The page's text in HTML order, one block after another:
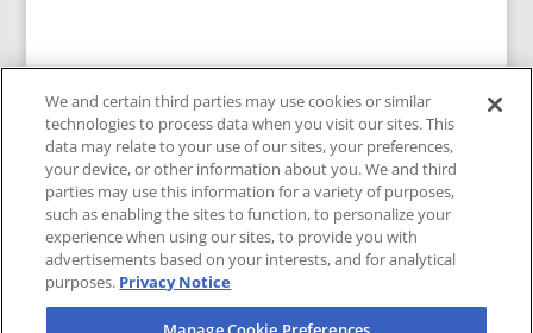
Copyright © 2025|LA Galaxy|
We and certain third parties may use cookies or similar
technologies to process data when you visit our sites. This
data may relate to your use of our sites, your preferences,
your device, or other information about you. We and third
parties may use this information for a variety of purposes,
such as enabling the sites to function, to personalize your
experience when using our sites, to provide you with
advertisements based on your interests, and for analytical
purposes. Privacy Notice